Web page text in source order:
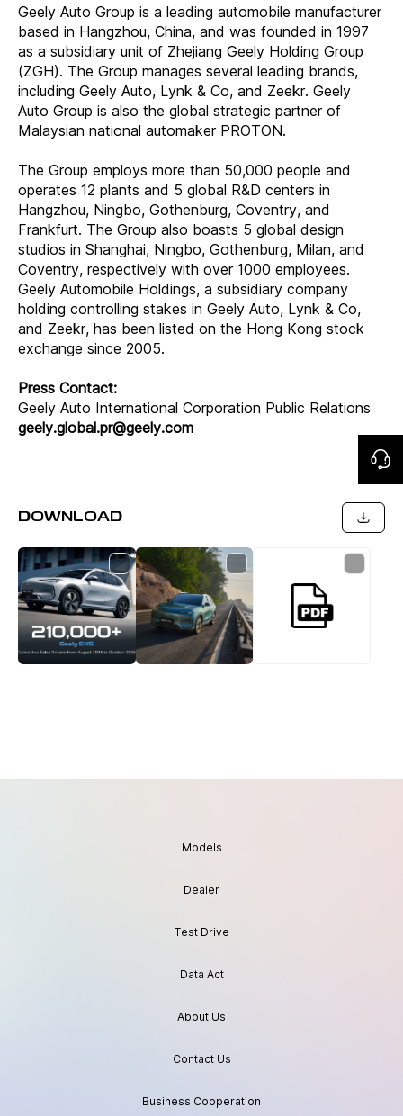
Geely Auto Group is a leading automobile manufacturer
based in Hangzhou, China, and was founded in 1997
as a subsidiary unit of Zhejiang Geely Holding Group
(ZGH). The Group manages several leading brands,
including Geely Auto, Lynk & Co, and Zeekr. Geely
Auto Group is also the global strategic partner of
Malaysian national automaker PROTON.
The Group employs more than 50,000 people and
operates 12 plants and 5 global R&D centers in
Hangzhou, Ningbo, Gothenburg, Coventry, and
Frankfurt. The Group also boasts 5 global design
studios in Shanghai, Ningbo, Gothenburg, Milan, and
Coventry, respectively with over 1000 employees.
Geely Automobile Holdings, a subsidiary company
holding controlling stakes in Geely Auto, Lynk & Co,
and Zeekr, has been listed on the Hong Kong stock
exchange since 2005.
Press Contact:
Geely Auto International Corporation Public Relations
geely.global.pr@geely.com
DOWNLOAD
Models
Dealer
Test Drive
Data Act
About Us
Contact Us
Business Cooperation